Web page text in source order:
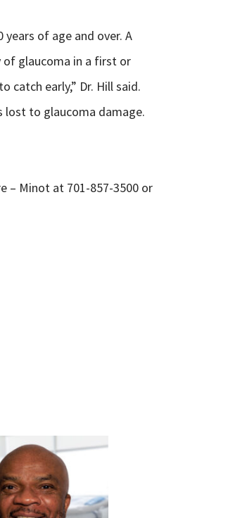
of age and over. A
of glaucoma in a first or
catch early,” Dr. Hill said.
lost to glaucoma damage.
– Minot at 701-857-3500 or